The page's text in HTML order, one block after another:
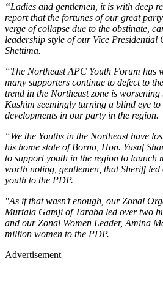
“Ladies and gentlemen, it is with deep
report that the fortunes of our great
verge of collapse due to the obstinate,
leadership style of our Vice Presidential
Shettima.
“The Northeast APC Youth Forum has
many supporters continue to defect to
trend in the Northeast zone is worsening
Kashim seemingly turning a blind eye to
developments in our party in the region.
“We the Youths in the Northeast have
his home state of Borno, Hon. Yusuf
to support youth in the region to launch
worth noting, gentlemen, that Sheriff
youth to the PDP.
"As if that wasn’t enough, our Zonal
Murtala Gamji of Taraba led over two
and our Zonal Women Leader, Amina
million women to the PDP.
Advertisement